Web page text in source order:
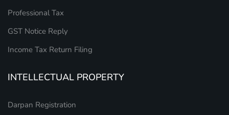
Professional Tax
GST Notice Reply
Income Tax Return Filing
INTELLECTUAL PROPERTY
Darpan Registration